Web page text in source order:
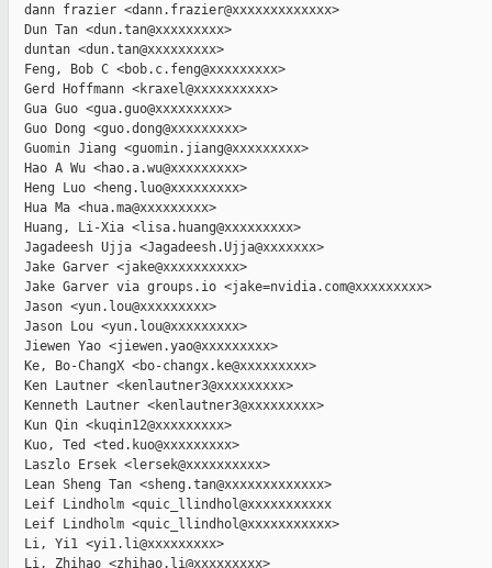
  dann frazier <dann.frazier@xxxxxxxxxxxxx>
  Dun Tan <dun.tan@xxxxxxxxx>
  duntan <dun.tan@xxxxxxxxx>
  Feng, Bob C <bob.c.feng@xxxxxxxxx>
  Gerd Hoffmann <kraxel@xxxxxxxxxx>
  Gua Guo <gua.guo@xxxxxxxxx>
  Guo Dong <guo.dong@xxxxxxxxx>
  Guomin Jiang <guomin.jiang@xxxxxxxxx>
  Hao A Wu <hao.a.wu@xxxxxxxxx>
  Heng Luo <heng.luo@xxxxxxxxx>
  Hua Ma <hua.ma@xxxxxxxxx>
  Huang, Li-Xia <lisa.huang@xxxxxxxxx>
  Jagadeesh Ujja <Jagadeesh.Ujja@xxxxxxx>
  Jake Garver <jake@xxxxxxxxxx>
  Jake Garver via groups.io <jake=nvidia.com@xxxxxxxxx>
  Jason <yun.lou@xxxxxxxxx>
  Jason Lou <yun.lou@xxxxxxxxx>
  Jiewen Yao <jiewen.yao@xxxxxxxxx>
  Ke, Bo-ChangX <bo-changx.ke@xxxxxxxxx>
  Ken Lautner <kenlautner3@xxxxxxxxx>
  Kenneth Lautner <kenlautner3@xxxxxxxxx>
  Kun Qin <kuqin12@xxxxxxxxx>
  Kuo, Ted <ted.kuo@xxxxxxxxx>
  Laszlo Ersek <lersek@xxxxxxxxxx>
  Lean Sheng Tan <sheng.tan@xxxxxxxxxxxxx>
  Leif Lindholm <quic_llindhol@xxxxxxxxxxx
  Leif Lindholm <quic_llindhol@xxxxxxxxxxx>
  Li, Yi1 <yi1.li@xxxxxxxxx>
  Li, Zhihao <zhihao.li@xxxxxxxxx>